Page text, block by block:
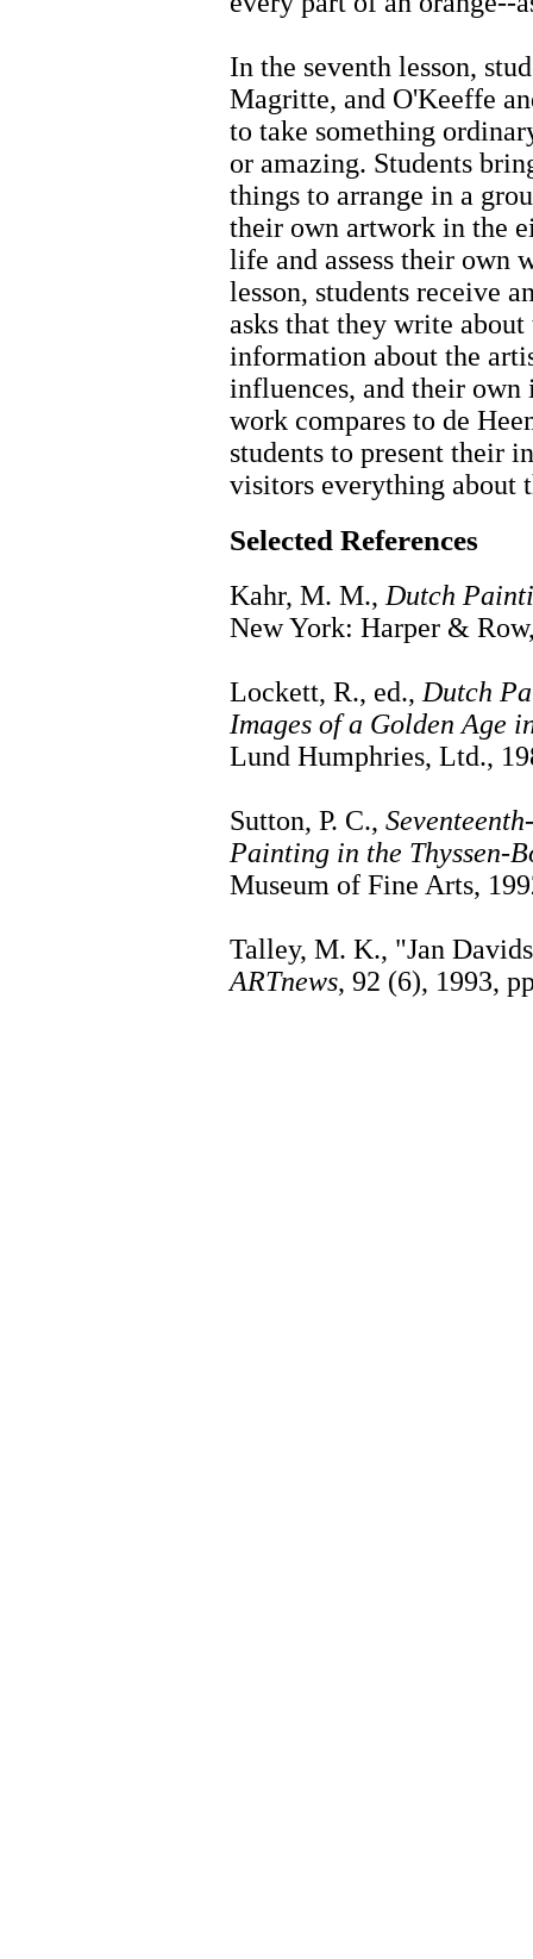
In the seventh lesson,
Magritte, and O'Keeffe
to take something
or amazing. Students
things to arrange in a
their own artwork in the
life and assess their own
lesson, students receive
asks that they write
information about the
influences, and their own
work compares to de
students to present their
visitors everything about
Selected References
Kahr, M. M., Dutch
New York: Harper &
Lockett, R., ed., Dutch
Images of a Golden Age
Lund Humphries, Ltd.,
Sutton, P. C.,
Painting in the Thyssen-
Museum of Fine Arts,
Talley, M. K., "Jan
ARTnews, 92 (6), 1993,